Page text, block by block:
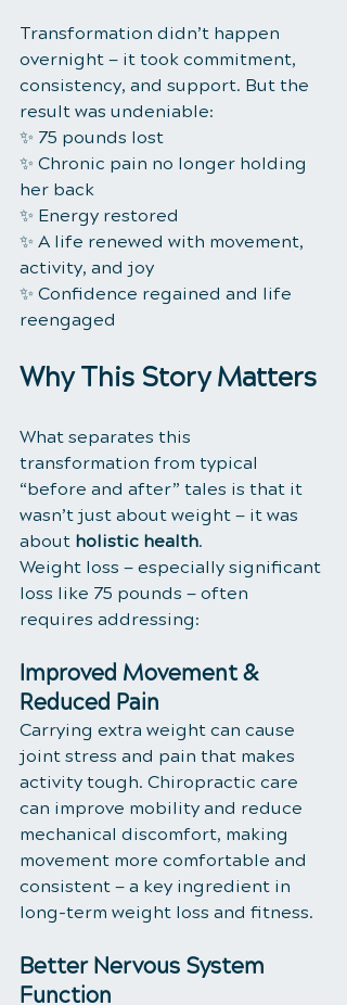
Transformation didn’t happen
overnight — it took commitment,
consistency, and support. But the
result was undeniable:
✨ 75 pounds lost
✨ Chronic pain no longer holding
her back
✨ Energy restored
✨ A life renewed with movement,
activity, and joy
✨ Confidence regained and life
reengaged
Why This Story Matters
What separates this
transformation from typical
“before and after” tales is that it
wasn’t just about weight — it was
about holistic health.
Weight loss — especially significant
loss like 75 pounds — often
requires addressing:
Improved Movement &
Reduced Pain
Carrying extra weight can cause
joint stress and pain that makes
activity tough. Chiropractic care
can improve mobility and reduce
mechanical discomfort, making
movement more comfortable and
consistent — a key ingredient in
long-term weight loss and fitness.
Better Nervous System
Function